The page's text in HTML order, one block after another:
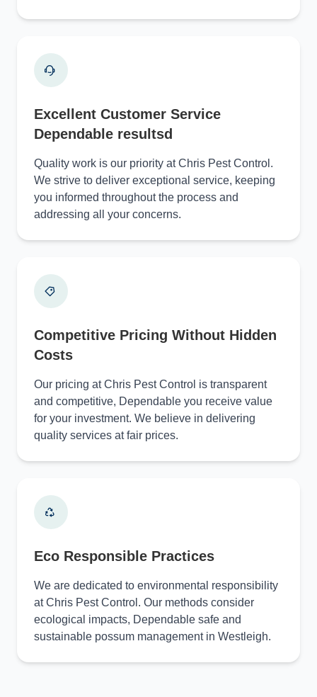
Excellent Customer Service
Dependable resultsd
Quality work is our priority at Chris Pest Control.
We strive to deliver exceptional service, keeping
you informed throughout the process and
addressing all your concerns.
Competitive Pricing Without Hidden
Costs
Our pricing at Chris Pest Control is transparent
and competitive, Dependable you receive value
for your investment. We believe in delivering
quality services at fair prices.
Eco Responsible Practices
We are dedicated to environmental responsibility
at Chris Pest Control. Our methods consider
ecological impacts, Dependable safe and
sustainable possum management in Westleigh.